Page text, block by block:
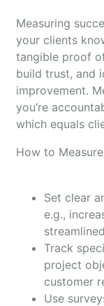
Measuring
your clients
tangible proof
build trust, and
improvement.
you’re
which equals
How to
Set clear
e.g.,
Track
project
customer
Use